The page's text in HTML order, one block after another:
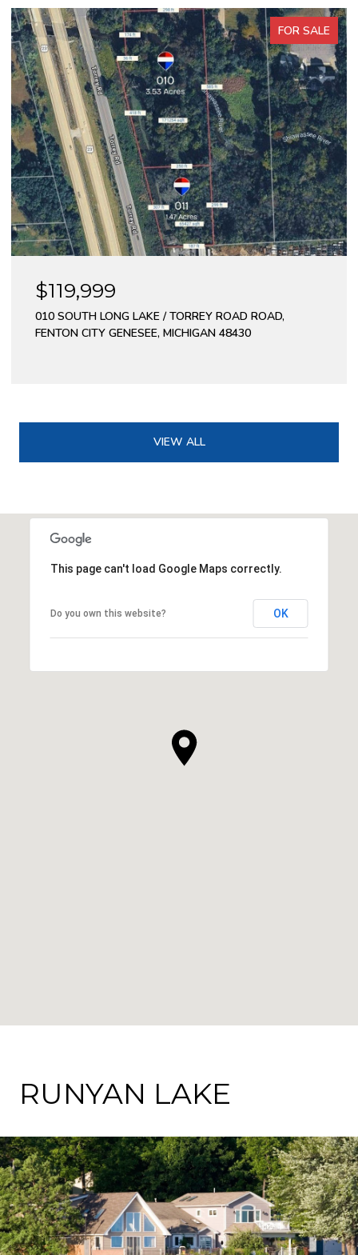
FOR SALE
$119,999
010 SOUTH LONG LAKE / TORREY ROAD ROAD,
FENTON CITY GENESEE, MICHIGAN 48430
VIEW ALL
This page can't load Google Maps correctly.
Do you own this website? OK
RUNYAN LAKE